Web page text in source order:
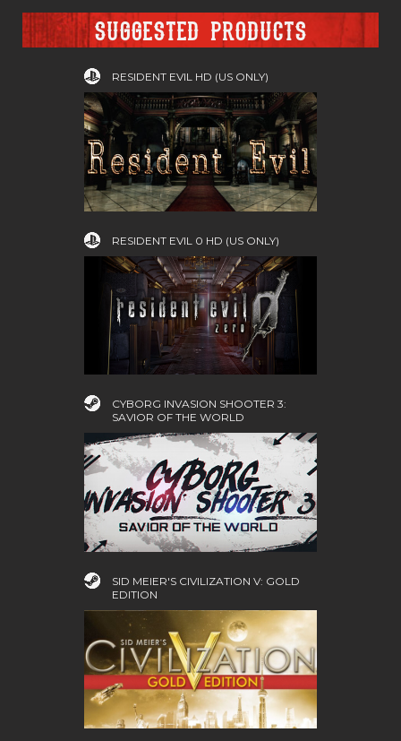
Suggested products
RESIDENT EVIL HD (US ONLY)
RESIDENT EVIL 0 HD (US ONLY)
CYBORG INVASION SHOOTER 3:
SAVIOR OF THE WORLD
SID MEIER'S CIVILIZATION V: GOLD
EDITION